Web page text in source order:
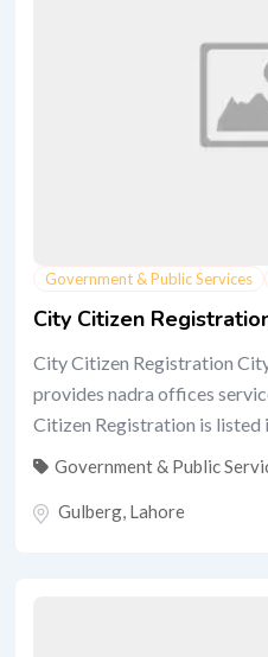
Government & Public Services
City Citizen
City Citizen Registration
provides nadra offices
Citizen Registration is listed
Government & Public
Gulberg, Lahore